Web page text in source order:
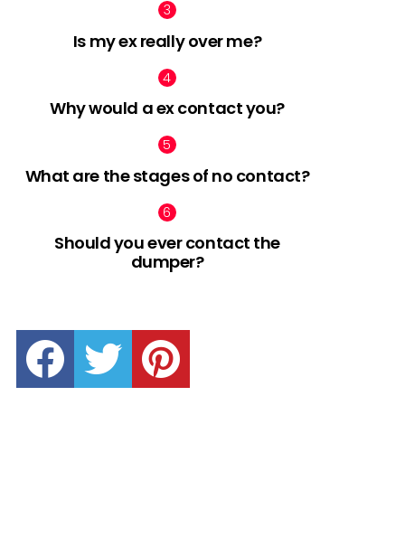
Is my ex really over me?
Why would a ex contact you?
What are the stages of no contact?
Should you ever contact the
dumper?
facebook twitter pinterest